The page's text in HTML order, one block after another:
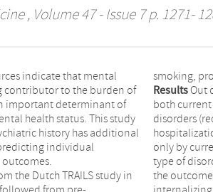
, Volume 47 - Issue 7 p. 1271-
indicate that mental
contributor to the burden of
important determinant of
health status. This study
history has additional
individual
the Dutch TRAILS study in
smoking,
ResultsOut
both current
disorders
only by
type of
the